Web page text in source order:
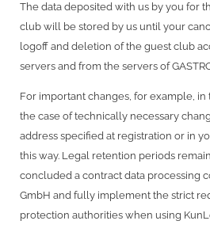
The data deposited with us by you for
club will be stored by us until your
logoff and deletion of the guest club
servers and from the servers of
For important changes, for example,
the case of technically necessary
address specified at registration or in
this way. Legal retention periods
concluded a contract data processing
GmbH and fully implement the strict
protection authorities when using